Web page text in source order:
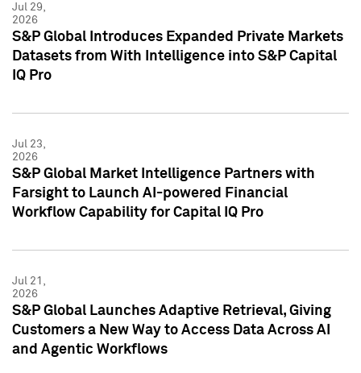
Jul 29,
2026
S&P Global Introduces Expanded Private Markets
Datasets from With Intelligence into S&P Capital
IQ Pro
Jul 23,
2026
S&P Global Market Intelligence Partners with
Farsight to Launch AI-powered Financial
Workflow Capability for Capital IQ Pro
Jul 21,
2026
S&P Global Launches Adaptive Retrieval, Giving
Customers a New Way to Access Data Across AI
and Agentic Workflows